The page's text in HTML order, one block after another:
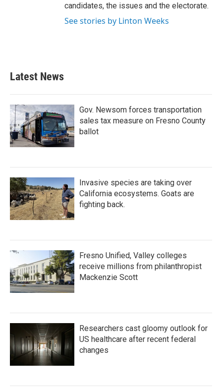
candidates, the issues and the electorate.
See stories by Linton Weeks
Latest News
Gov. Newsom forces transportation
sales tax measure on Fresno County
ballot
Invasive species are taking over
California ecosystems. Goats are
fighting back.
Fresno Unified, Valley colleges
receive millions from philanthropist
Mackenzie Scott
Researchers cast gloomy outlook for
US healthcare after recent federal
changes